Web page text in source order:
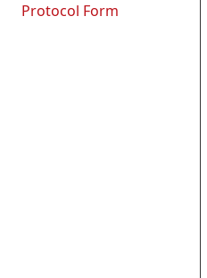
Protocol Form